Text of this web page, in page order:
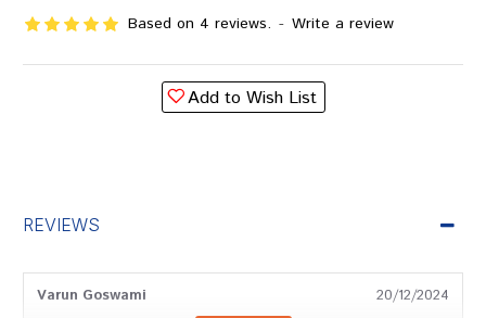
Based on 4 reviews. - Write a review
Add to Wish List
REVIEWS
Varun Goswami 20/12/2024